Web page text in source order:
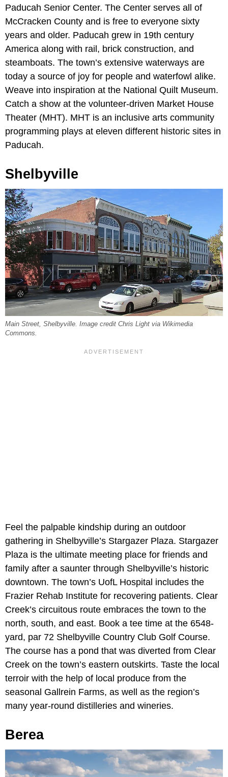
Paducah Senior Center. The Center serves all of
McCracken County and is free to everyone sixty
years and older. Paducah grew in 19th century
America along with rail, brick construction, and
steamboats. The town’s extensive waterways are
today a source of joy for people and waterfowl alike.
Weave into inspiration at the National Quilt Museum.
Catch a show at the volunteer-driven Market House
Theater (MHT). MHT is an inclusive arts community
programming plays at eleven different historic sites in
Paducah.
Shelbyville
Main Street, Shelbyville. Image credit Chris Light via Wikimedia
Commons.
Feel the palpable kindship during an outdoor
gathering in Shelbyville’s Stargazer Plaza. Stargazer
Plaza is the ultimate meeting place for friends and
family after a saunter through Shelbyville’s historic
downtown. The town’s UofL Hospital includes the
Frazier Rehab Institute for recovering patients. Clear
Creek’s circuitous route embraces the town to the
north, south, and east. Book a tee time at the 6548-
yard, par 72 Shelbyville Country Club Golf Course.
The course has a pond that was diverted from Clear
Creek on the town’s eastern outskirts. Taste the local
terroir with the help of local produce from the
seasonal Gallrein Farms, as well as the region’s
many year-round distilleries and wineries.
Berea